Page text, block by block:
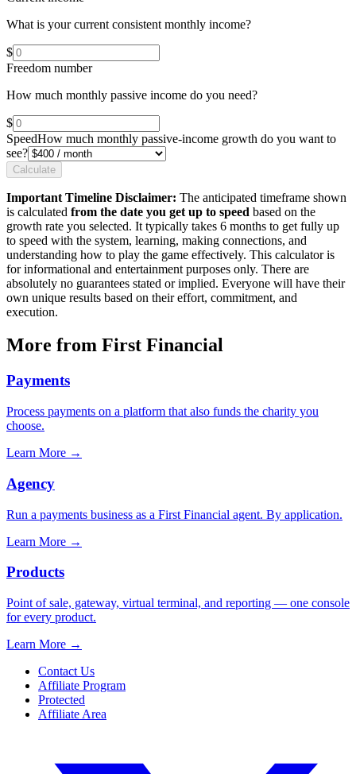
What is your current consistent monthly income?
$
Freedom number
How much monthly passive income do you need?
$
SpeedHow much monthly passive-income growth do you want to
see?
Calculate
Important Timeline Disclaimer: The anticipated timeframe shown
is calculated from the date you get up to speed based on the
growth rate you selected. It typically takes 6 months to get fully up
to speed with the system, learning, making connections, and
understanding how to play the game effectively. This calculator is
for informational and entertainment purposes only. There are
absolutely no guarantees stated or implied. Everyone will have their
own unique results based on their effort, commitment, and
execution.
More from First Financial
Payments
Process payments on a platform that also funds the charity you
choose.
Learn More →
Agency
Run a payments business as a First Financial agent. By application.
Learn More →
Products
Point of sale, gateway, virtual terminal, and reporting — one console
for every product.
Learn More →
Contact Us
Affiliate Program
Protected
Affiliate Area